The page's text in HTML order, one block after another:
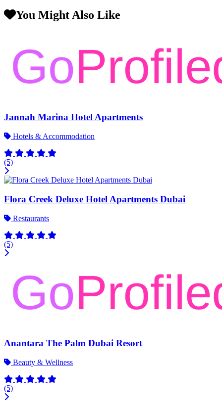
You Might Also Like
Jannah Marina Hotel Apartments
Hotels & Accommodation
(5)
Flora Creek Deluxe Hotel Apartments Dubai
Restaurants
(5)
Anantara The Palm Dubai Resort
Beauty & Wellness
(5)